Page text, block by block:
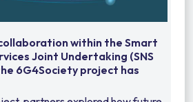
within the Smart
Joint Undertaking (SNS
6G4Society project has